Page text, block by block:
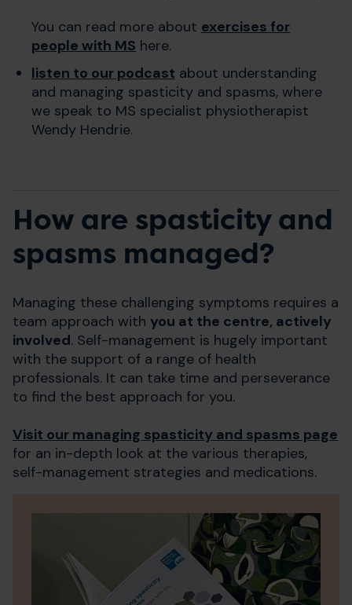
You can read more about exercises for
people with MS here.
listen to our podcast about understanding
and managing spasticity and spasms, where
we speak to MS specialist physiotherapist
Wendy Hendrie.
How are spasticity and
spasms managed?
Managing these challenging symptoms requires a
team approach with you at the centre, actively
involved. Self-management is hugely important
with the support of a range of health
professionals. It can take time and perseverance
to find the best approach for you.
Visit our managing spasticity and spasms page
for an in-depth look at the various therapies,
self-management strategies and medications.